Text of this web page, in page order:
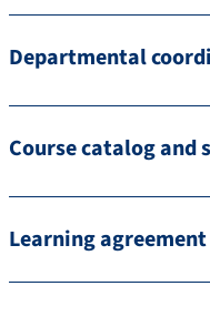
Departmental
Course catalog and
Learning agreement